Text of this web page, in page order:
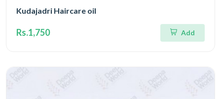
Kudajadri Haircare oil
Rs.1,750 Add